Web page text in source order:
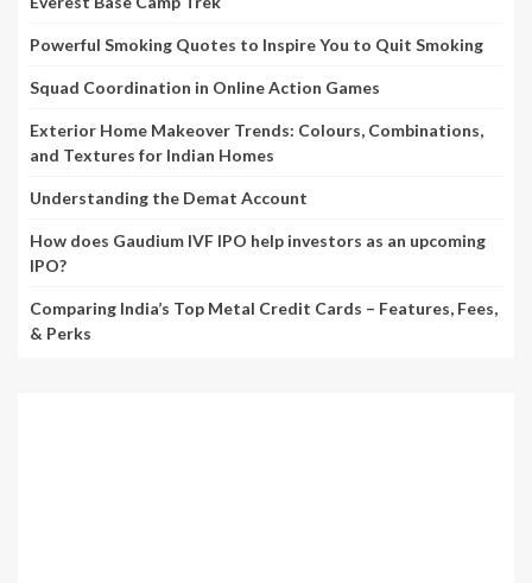
Powerful Smoking Quotes to Inspire You to Quit Smoking
Squad Coordination in Online Action Games
Exterior Home Makeover Trends: Colours, Combinations,
and Textures for Indian Homes
Understanding the Demat Account
How does Gaudium IVF IPO help investors as an upcoming
IPO?
Comparing India’s Top Metal Credit Cards – Features, Fees,
& Perks